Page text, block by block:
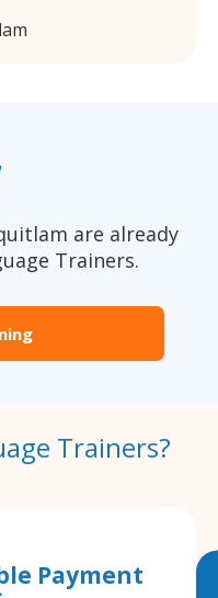
are already
Trainers.
Trainers?
Payment